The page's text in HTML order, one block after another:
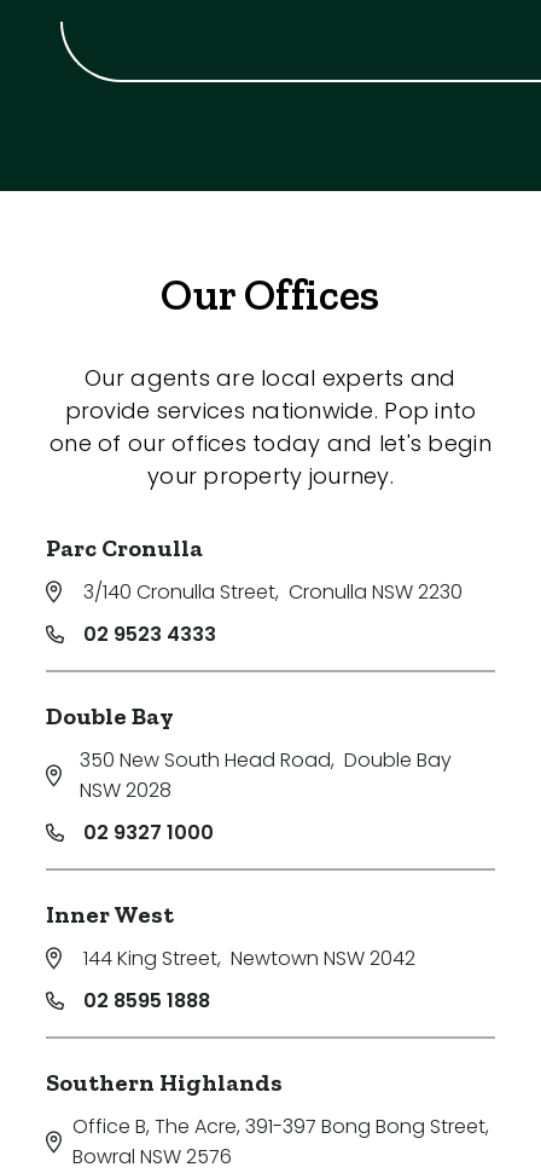
Our Offices
Our agents are local experts and
provide services nationwide. Pop into
one of our offices today and let's begin
your property journey.
Parc Cronulla
3/140 Cronulla Street, Cronulla NSW 2230
02 9523 4333
Double Bay
350 New South Head Road, Double Bay
NSW 2028
02 9327 1000
Inner West
144 King Street, Newtown NSW 2042
02 8595 1888
Southern Highlands
Office B, The Acre, 391-397 Bong Bong Street,
Bowral NSW 2576